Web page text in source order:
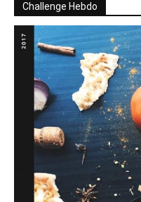
Challenge Hebdo